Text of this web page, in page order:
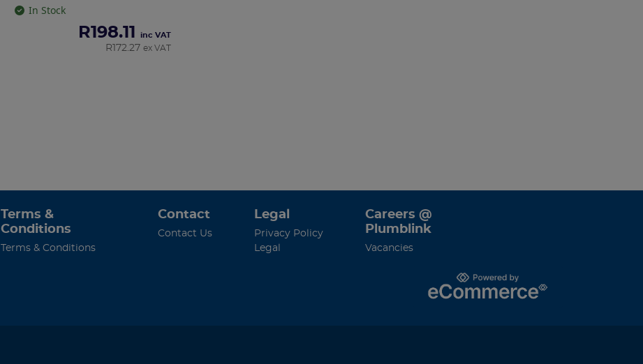
In Stock
R198.11 inc VAT
R 172.27 ex VAT
Terms &
Conditions
Terms & Conditions
Contact
Contact Us
Legal
Privacy Policy
Legal
Careers @
Plumblink
Vacancies